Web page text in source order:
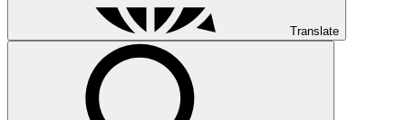
Translate